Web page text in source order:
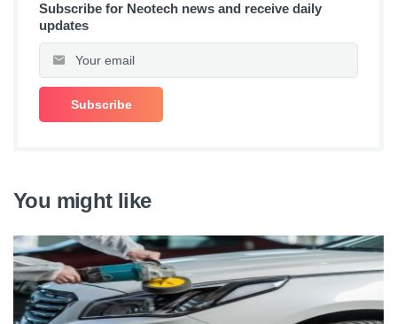
Subscribe for Neotech news and receive daily
updates
You might like